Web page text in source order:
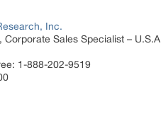
Inc.
Corporate Sales Specialist –
1-888-202-9519